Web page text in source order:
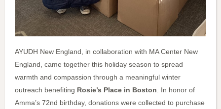
AYUDH New England, in collaboration with MA Center New
England, came together this holiday season to spread
warmth and compassion through a meaningful winter
outreach benefiting Rosie’s Place in Boston . In honor of
Amma’s 72nd birthday, donations were collected to purchase